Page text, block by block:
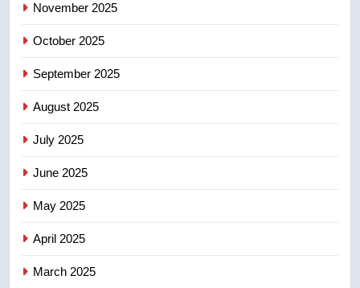
November 2025
October 2025
September 2025
August 2025
July 2025
June 2025
May 2025
April 2025
March 2025